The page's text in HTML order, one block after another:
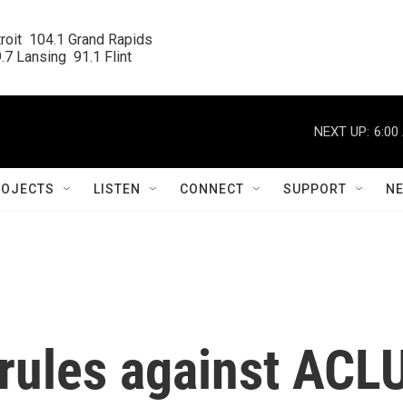
104.1 Grand Rapids
Lansing  91.1 Flint
NEXT UP: 6:00
LISTEN CONNECT SUPPORT
against